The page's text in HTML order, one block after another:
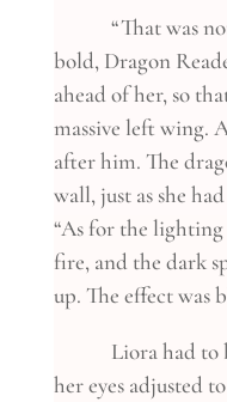
“That was not
bold, Dragon
ahead of her, so
massive left wing.
after him. The
wall, just as she
“As for the
fire, and the dark
up. The effect was
Liora had to
her eyes adjusted